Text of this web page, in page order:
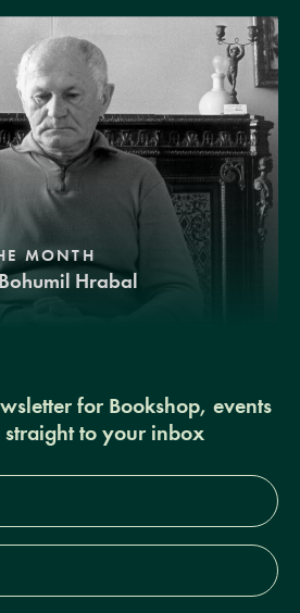
MONTH
Hrabal
for Bookshop, events
straight to your inbox